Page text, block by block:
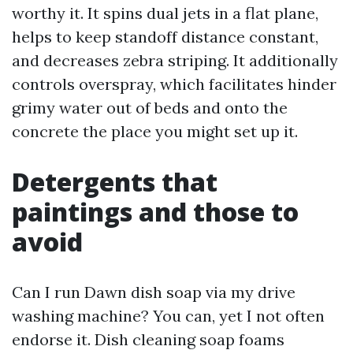
worthy it. It spins dual jets in a flat plane,
helps to keep standoff distance constant,
and decreases zebra striping. It additionally
controls overspray, which facilitates hinder
grimy water out of beds and onto the
concrete the place you might set up it.
Detergents that
paintings and those to
avoid
Can I run Dawn dish soap via my drive
washing machine? You can, yet I not often
endorse it. Dish cleaning soap foams